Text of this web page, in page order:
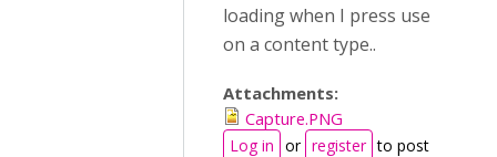
loading when I press use
on a content type..
Attachments:
Capture.PNG
Log in or register to post